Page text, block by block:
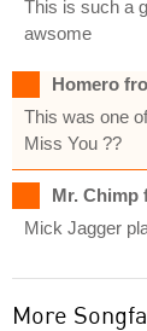
This is such a
awsome
Homero
This was one
Miss You ??
Mr. Chimp
Mick Jagger
More